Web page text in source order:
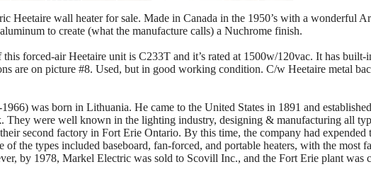
Heetaire wall heater for sale. Made in Canada in the 1950’s with a wonderful
to create (what the manufacture calls) a Nuchrome finish.
forced-air Heetaire unit is C233T and it’s rated at 1500w/120vac. It has
are on picture #8. Used, but in good working condition. C/w Heetaire metal
was born in Lithuania. He came to the United States in 1891 and
were well known in the lighting industry, designing & manufacturing all
second factory in Fort Erie Ontario. By this time, the company had
of the types included baseboard, fan-forced, and portable heaters, with the most
by 1978, Markel Electric was sold to Scovill Inc., and the Fort Erie plant was